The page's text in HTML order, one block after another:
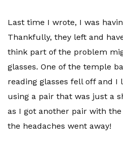
Last time I wrote, I was
Thankfully, they left and
think part of the problem
glasses. One of the temple
reading glasses fell off and I
using a pair that was just a
as I got another pair with
the headaches went away!